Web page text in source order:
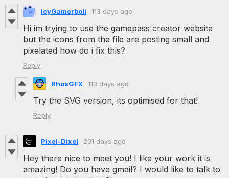
IcyGamerboii 113 days ago
Hi im trying to use the gamepass creator website
but the icons from the file are posting small and
pixelated how do i fix this?
Reply
RhosGFX 113 days ago
Try the SVG version, its optimised for that!
Reply
Pixel-Dixel 201 days ago
Hey there nice to meet you! I like your work it is
amazing! Do you have gmail? I would like to talk to